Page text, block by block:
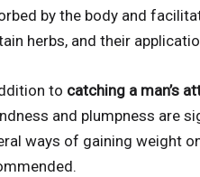
by the body and
herbs, and their
to catching a man’s
and plumpness are
ways of gaining weight